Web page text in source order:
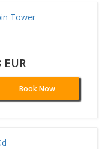
Tower
Book Now